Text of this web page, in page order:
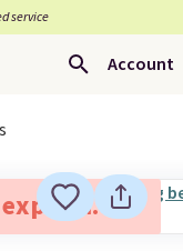
service
Account